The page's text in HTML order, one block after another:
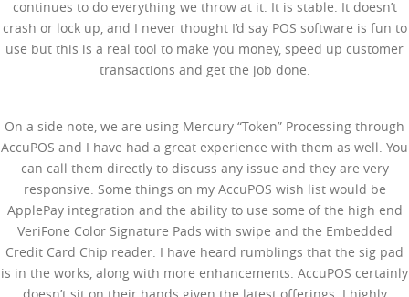
continues to do everything we throw at it. It is stable. It doesn’t
crash or lock up, and I never thought I’d say POS software is fun to
use but this is a real tool to make you money, speed up customer
transactions and get the job done.
On a side note, we are using Mercury “Token” Processing through
AccuPOS and I have had a great experience with them as well. You
can call them directly to discuss any issue and they are very
responsive. Some things on my AccuPOS wish list would be
ApplePay integration and the ability to use some of the high end
VeriFone Color Signature Pads with swipe and the Embedded
Credit Card Chip reader. I have heard rumblings that the sig pad
is in the works, along with more enhancements. AccuPOS certainly